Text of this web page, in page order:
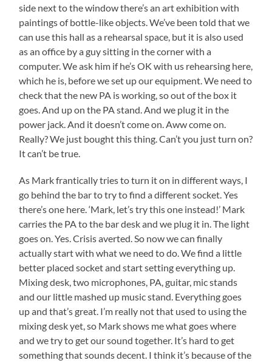
side next to the window there’s an art exhibition with
paintings of bottle-like objects. We’ve been told that we
can use this hall as a rehearsal space, but it is also used
as an office by a guy sitting in the corner with a
computer. We ask him if he’s OK with us rehearsing here,
which he is, before we set up our equipment. We need to
check that the new PA is working, so out of the box it
goes. And up on the PA stand. And we plug it in the
power jack. And it doesn’t come on. Aww come on.
Really? We just bought this thing. Can’t you just turn on?
It can’t be true.
As Mark frantically tries to turn it on in different ways, I
go behind the bar to try to find a different socket. Yes
there’s one here. ‘Mark, let’s try this one instead!’ Mark
carries the PA to the bar desk and we plug it in. The light
goes on. Yes. Crisis averted. So now we can finally
actually start with what we need to do. We find a little
better placed socket and start setting everything up.
Mixing desk, two microphones, PA, guitar, mic stands
and our little mashed up music stand. Everything goes
up and that’s great. I’m really not that used to using the
mixing desk yet, so Mark shows me what goes where
and we try to get our sound together. It’s hard to get
something that sounds decent. I think it’s because of the